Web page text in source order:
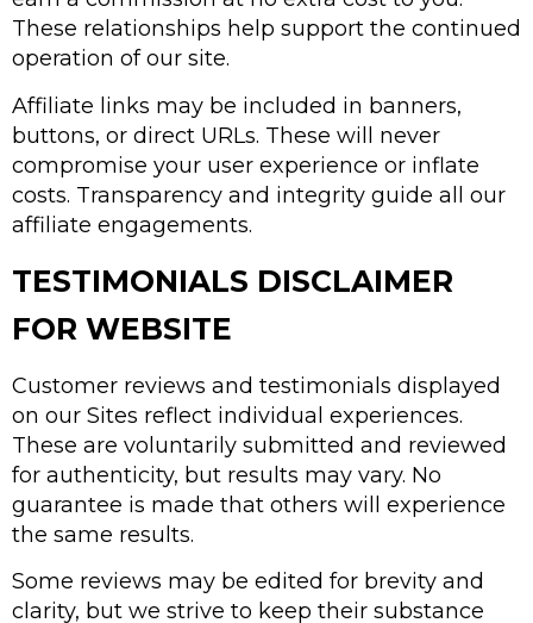
These relationships help support the continued
operation of our site.
Affiliate links may be included in banners,
buttons, or direct URLs. These will never
compromise your user experience or inflate
costs. Transparency and integrity guide all our
affiliate engagements.
TESTIMONIALS DISCLAIMER
FOR WEBSITE
Customer reviews and testimonials displayed
on our Sites reflect individual experiences.
These are voluntarily submitted and reviewed
for authenticity, but results may vary. No
guarantee is made that others will experience
the same results.
Some reviews may be edited for brevity and
clarity, but we strive to keep their substance